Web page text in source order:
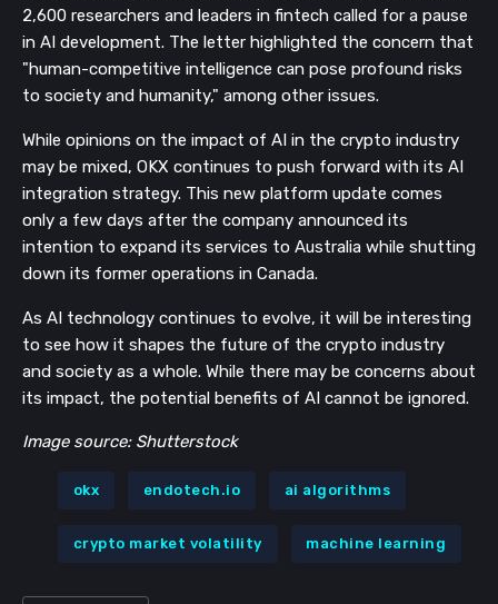
2,600 researchers and leaders in fintech called for a pause
in AI development. The letter highlighted the concern that
"human-competitive intelligence can pose profound risks
to society and humanity," among other issues.
While opinions on the impact of AI in the crypto industry
may be mixed, OKX continues to push forward with its AI
integration strategy. This new platform update comes
only a few days after the company announced its
intention to expand its services to Australia while shutting
down its former operations in Canada.
As AI technology continues to evolve, it will be interesting
to see how it shapes the future of the crypto industry
and society as a whole. While there may be concerns about
its impact, the potential benefits of AI cannot be ignored.
Image source: Shutterstock
okx endotech.io ai algorithms
crypto market volatility machine learning